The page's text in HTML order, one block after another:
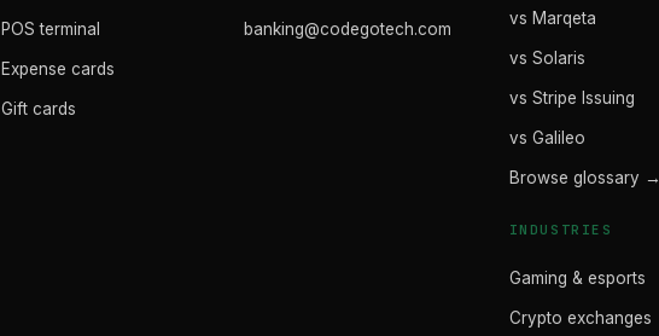
POS terminal
Expense cards
Gift cards
banking@codegotech.com
vs Marqeta
vs Solaris
vs Stripe Issuing
vs Galileo
Browse glossary →
INDUSTRIES
Gaming & esports
Crypto exchanges